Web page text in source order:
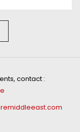
contact :